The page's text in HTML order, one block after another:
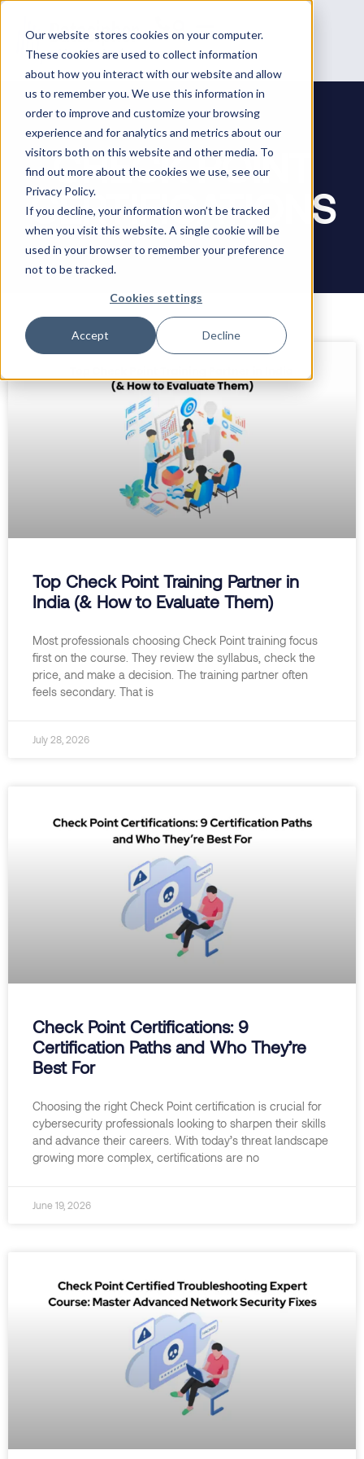
Our website stores cookies on your computer.
These cookies are used to collect information
about how you interact with our website and allow
us to remember you. We use this information in
order to improve and customize your browsing
experience and for analytics and metrics about our
visitors both on this website and other media. To
find out more about the cookies we use, see our
Privacy Policy.
If you decline, your information won’t be tracked
when you visit this website. A single cookie will be
used in your browser to remember your preference
not to be tracked.
Cookies settings
Accept Decline
CHECK POINT
CERTIFICATIONS
Top Check Point Training Partner in
India (& How to Evaluate Them)
Most professionals choosing Check Point training focus
first on the course. They review the syllabus, check the
price, and make a decision. The training partner often
feels secondary. That is
July 28, 2026
Check Point Certifications: 9
Certification Paths and Who They’re
Best For
Choosing the right Check Point certification is crucial for
cybersecurity professionals looking to sharpen their skills
and advance their careers. With today’s threat landscape
growing more complex, certifications are no
June 19, 2026